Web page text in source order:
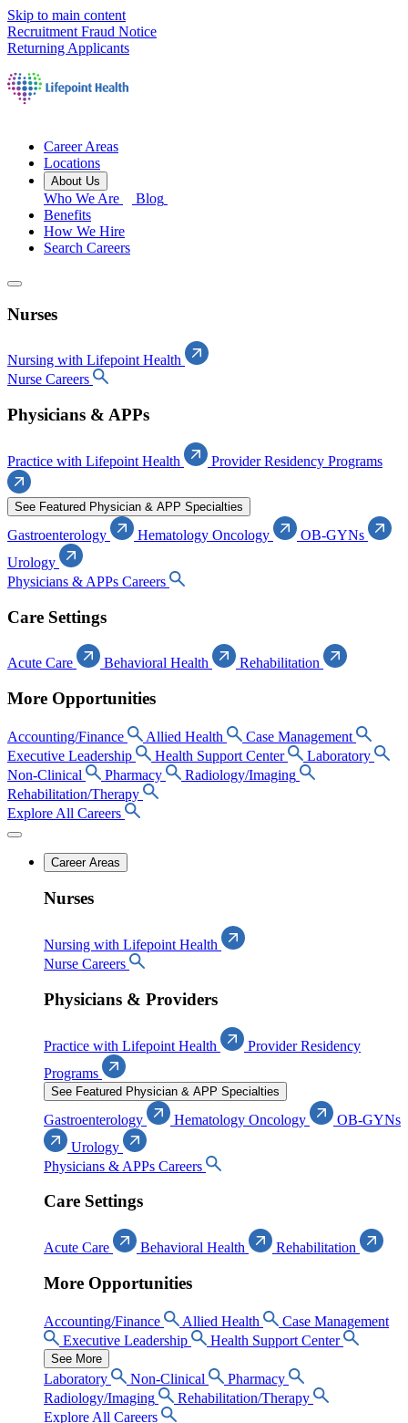
Skip to main content
Recruitment Fraud Notice
Returning Applicants
Career Areas
Locations
About Us
Who We Are
Blog
Benefits
How We Hire
Search Careers
Nurses
Nursing with Lifepoint Health
Nurse Careers
Physicians & APPs
Practice with Lifepoint Health Provider Residency Programs
See Featured Physician & APP Specialties
Gastroenterology Hematology Oncology
OB-GYNs
Urology
Physicians & APPs Careers
Care Settings
Acute Care Behavioral Health Rehabilitation
More Opportunities
Accounting/Finance Allied Health
Case Management
Executive Leadership
Health Support Center
Laboratory
Non-Clinical
Pharmacy
Radiology/Imaging
Rehabilitation/Therapy
Explore All Careers
Career Areas
Nurses
Nursing with Lifepoint Health
Nurse Careers
Physicians & Providers
Practice with Lifepoint Health
Provider Residency
Programs
See Featured Physician & APP Specialties
Gastroenterology Hematology Oncology
OB-GYNs
Urology
Physicians & APPs Careers
Care Settings
Acute Care Behavioral Health Rehabilitation
More Opportunities
Accounting/Finance Allied Health
Case Management
Executive Leadership
Health Support Center
See More
Laboratory Non-Clinical
Pharmacy
Radiology/Imaging
Rehabilitation/Therapy
Explore All Careers